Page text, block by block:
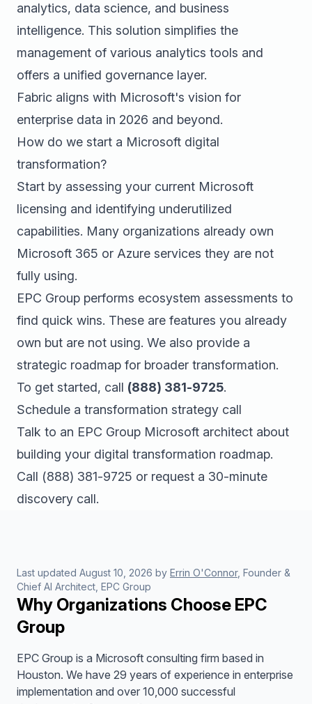
analytics, data science, and business
intelligence. This solution simplifies the
management of various analytics tools and
offers a unified governance layer.
Fabric aligns with Microsoft's vision for
enterprise data in 2026 and beyond.
How do we start a Microsoft digital
transformation?
Start by assessing your current Microsoft
licensing and identifying underutilized
capabilities. Many organizations already own
Microsoft 365 or Azure services they are not
fully using.
EPC Group performs ecosystem assessments to
find quick wins. These are features you already
own but are not using. We also provide a
strategic roadmap for broader transformation.
To get started, call (888) 381-9725.
Schedule a transformation strategy call
Talk to an EPC Group Microsoft architect about
building your digital transformation roadmap.
Call (888) 381-9725 or request a 30-minute
discovery call.
Last updated August 10, 2026 by Errin O'Connor, Founder &
Chief AI Architect, EPC Group
Why Organizations Choose EPC
Group
EPC Group is a Microsoft consulting firm based in
Houston. We have 29 years of experience in enterprise
implementation and over 10,000 successful